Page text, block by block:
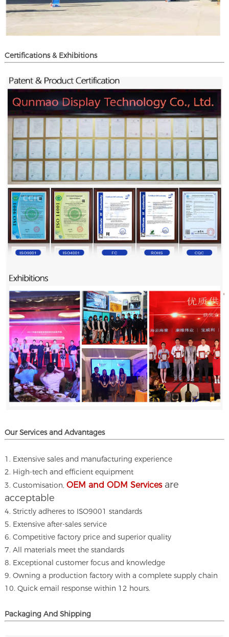
Certifications & Exhibitions
Our Services and Advantages
1. Extensive sales and manufacturing experience
2. High-tech and efficient equipment
3. Customisation,OEM and ODM Servicesare
acceptable
4. Strictly adheres to ISO9001 standards
5. Extensive after-sales service
6. Competitive factory price and superior quality
7. All materials meet the standards
8. Exceptional customer focus and knowledge
9. Owning a production factory with a complete supply chain
10. Quick email response within 12 hours.
Packaging And Shipping